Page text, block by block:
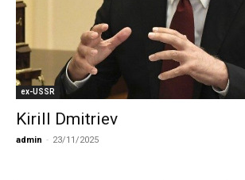
ex-USSR
Kirill Dmitriev
admin - 23/11/2025